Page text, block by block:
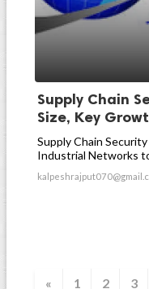
Supply Chain
Size, Key
Supply Chain
Industrial Networks
« 1 2 3